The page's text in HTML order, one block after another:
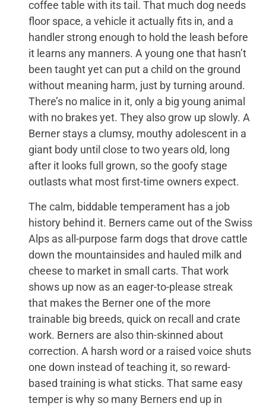
coffee table with its tail. That much dog needs
floor space, a vehicle it actually fits in, and a
handler strong enough to hold the leash before
it learns any manners. A young one that hasn’t
been taught yet can put a child on the ground
without meaning harm, just by turning around.
There’s no malice in it, only a big young animal
with no brakes yet. They also grow up slowly. A
Berner stays a clumsy, mouthy adolescent in a
giant body until close to two years old, long
after it looks full grown, so the goofy stage
outlasts what most first-time owners expect.
The calm, biddable temperament has a job
history behind it. Berners came out of the Swiss
Alps as all-purpose farm dogs that drove cattle
down the mountainsides and hauled milk and
cheese to market in small carts. That work
shows up now as an eager-to-please streak
that makes the Berner one of the more
trainable big breeds, quick on recall and crate
work. Berners are also thin-skinned about
correction. A harsh word or a raised voice shuts
one down instead of teaching it, so reward-
based training is what sticks. That same easy
temper is why so many Berners end up in